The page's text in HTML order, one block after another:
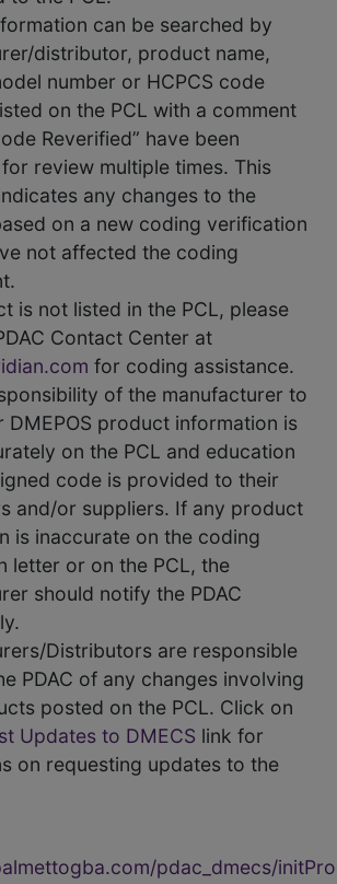
can be searched by
distributor, product name,
number or HCPCS code
on the PCL with a comment
Reverified” have been
review multiple times. This
any changes to the
on a new coding verification
not affected the coding
is not listed in the PCL, please
Contact Center at
for coding assistance.
of the manufacturer to
DMEPOS product information is
on the PCL and education
code is provided to their
and/or suppliers. If any product
is inaccurate on the coding
letter or on the PCL, the
should notify the PDAC
Distributors are responsible
PDAC of any changes involving
posted on the PCL. Click on
Updates to DMECS link for
on requesting updates to the
pdac_dmecs/